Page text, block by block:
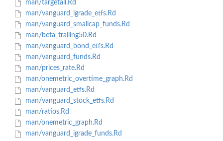
man/targetall.Rd
man/vanguard_igrade_etfs.Rd
man/vanguard_smallcap_funds.Rd
man/beta_trailing50.Rd
man/vanguard_bond_etfs.Rd
man/vanguard_funds.Rd
man/prices_rate.Rd
man/onemetric_overtime_graph.Rd
man/vanguard_etfs.Rd
man/vanguard_stock_etfs.Rd
man/ratios.Rd
man/onemetric_graph.Rd
man/vanguard_igrade_funds.Rd